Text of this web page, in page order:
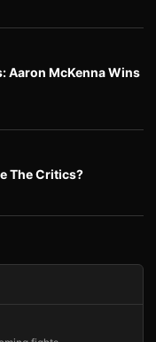
Aaron McKenna Wins
The Critics?